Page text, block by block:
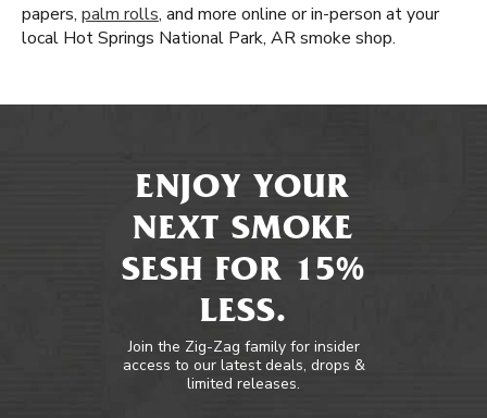
papers, palm rolls, and more online or in-person at your
local Hot Springs National Park, AR smoke shop.
ENJOY YOUR
NEXT SMOKE
SESH FOR 15%
LESS.
Join the Zig-Zag family for insider
access to our latest deals, drops &
limited releases.